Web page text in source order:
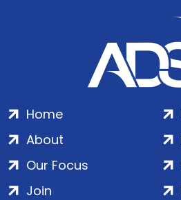
Home
About
Our Focus
Join